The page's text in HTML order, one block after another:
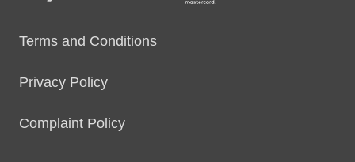
Terms and Conditions
Privacy Policy
Complaint Policy